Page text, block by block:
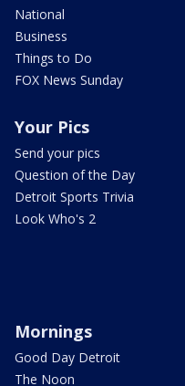
National
Business
Things to Do
FOX News Sunday
Your Pics
Send your pics
Question of the Day
Detroit Sports Trivia
Look Who's 2
Mornings
Good Day Detroit
The Noon